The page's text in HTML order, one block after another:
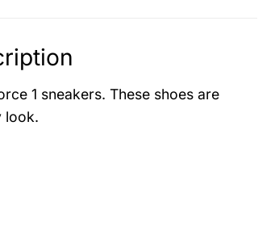
1 sneakers. These shoes are
look.